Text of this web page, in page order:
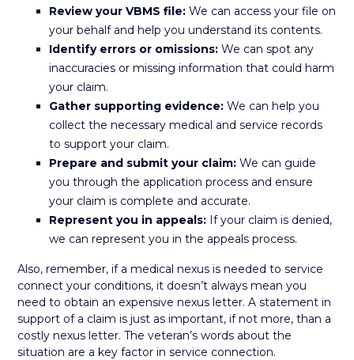
Review your VBMS file: We can access your file on
your behalf and help you understand its contents.
Identify errors or omissions: We can spot any
inaccuracies or missing information that could harm
your claim.
Gather supporting evidence: We can help you
collect the necessary medical and service records
to support your claim.
Prepare and submit your claim: We can guide
you through the application process and ensure
your claim is complete and accurate.
Represent you in appeals: If your claim is denied,
we can represent you in the appeals process.
Also, remember, if a medical nexus is needed to service
connect your conditions, it doesn’t always mean you
need to obtain an expensive nexus letter. A statement in
support of a claim is just as important, if not more, than a
costly nexus letter. The veteran’s words about the
situation are a key factor in service connection.